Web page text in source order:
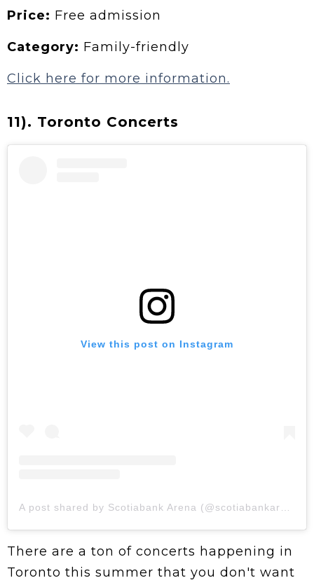
Price: Free admission
Category: Family-friendly
Click here for more information.
11). Toronto Concerts
View this post on Instagram
A post shared by Scotiabank Arena (@scotiabankarena)
There are a ton of concerts happening in
Toronto this summer that you don't want